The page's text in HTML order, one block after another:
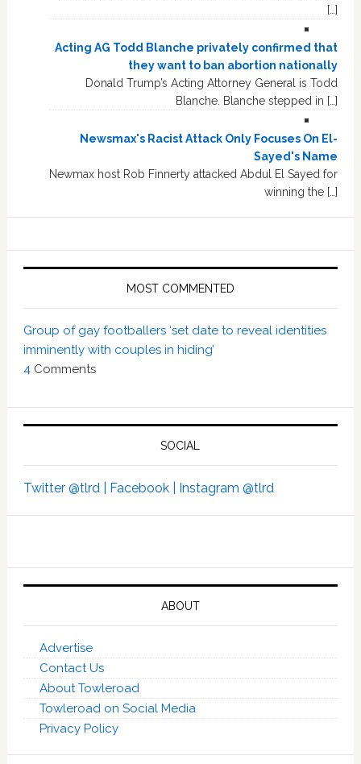
[…]
Acting AG Todd Blanche privately confirmed that
they want to ban abortion nationally
Donald Trump’s Acting Attorney General is Todd
Blanche. Blanche stepped in […]
Newsmax's Racist Attack Only Focuses On El-
Sayed's Name
Newmax host Rob Finnerty attacked Abdul El Sayed for
winning the […]
MOST COMMENTED
Group of gay footballers ‘set date to reveal identities
imminently with couples in hiding’
4Comments
SOCIAL
Twitter @tlrd | Facebook | Instagram @tlrd
ABOUT
Advertise
Contact Us
About Towleroad
Towleroad on Social Media
Privacy Policy